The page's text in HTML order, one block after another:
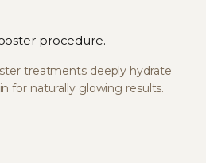
treatments deeply hydrate
for naturally glowing results.